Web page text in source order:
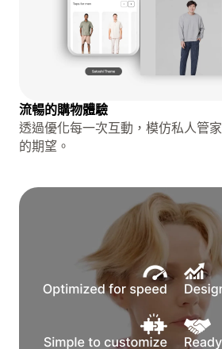
流暢的購物體驗
透過優化每一次互動，模仿私人管
的期望。